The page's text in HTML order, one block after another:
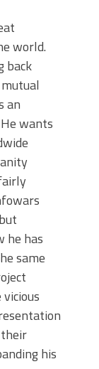
world.
back
an
wants
he has
same
his